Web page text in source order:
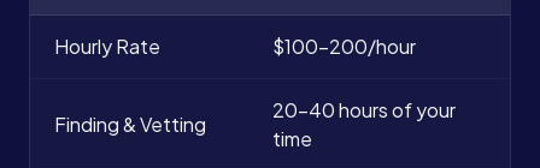
Hourly Rate $100-200/hour
Finding & Vetting
20-40 hours of your
time